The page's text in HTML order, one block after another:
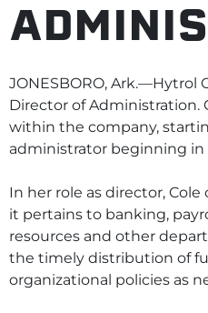
JONESBORO,
Director of Administration.
within the company,
administrator beginning in
In her role as director,
it pertains to banking,
resources and other
the timely distribution of
organizational policies as